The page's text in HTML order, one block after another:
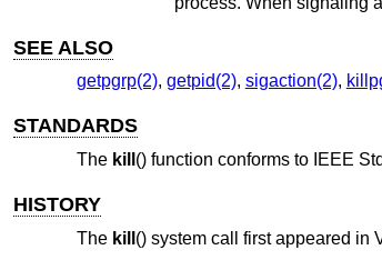
SEE ALSO
getpgrp(2), getpid(2), sigaction(2),
STANDARDS
The kill () function conforms to IEEE
HISTORY
The kill () system call first appeared in